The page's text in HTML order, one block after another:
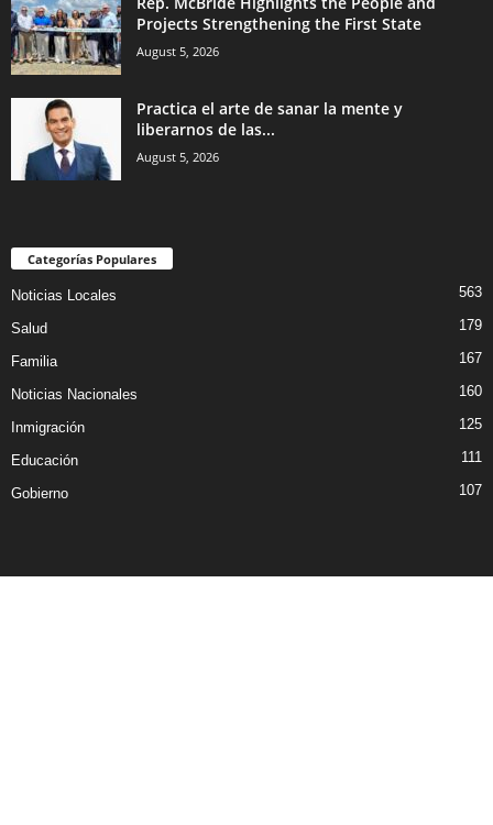
Projects Strengthening the First State
August 5, 2026
Practica el arte de sanar la mente y
liberarnos de las...
August 5, 2026
Categorías Populares
Noticias Locales 563
Salud 179
Familia 167
Noticias Nacionales 160
Inmigración 125
Educación 111
Gobierno 107